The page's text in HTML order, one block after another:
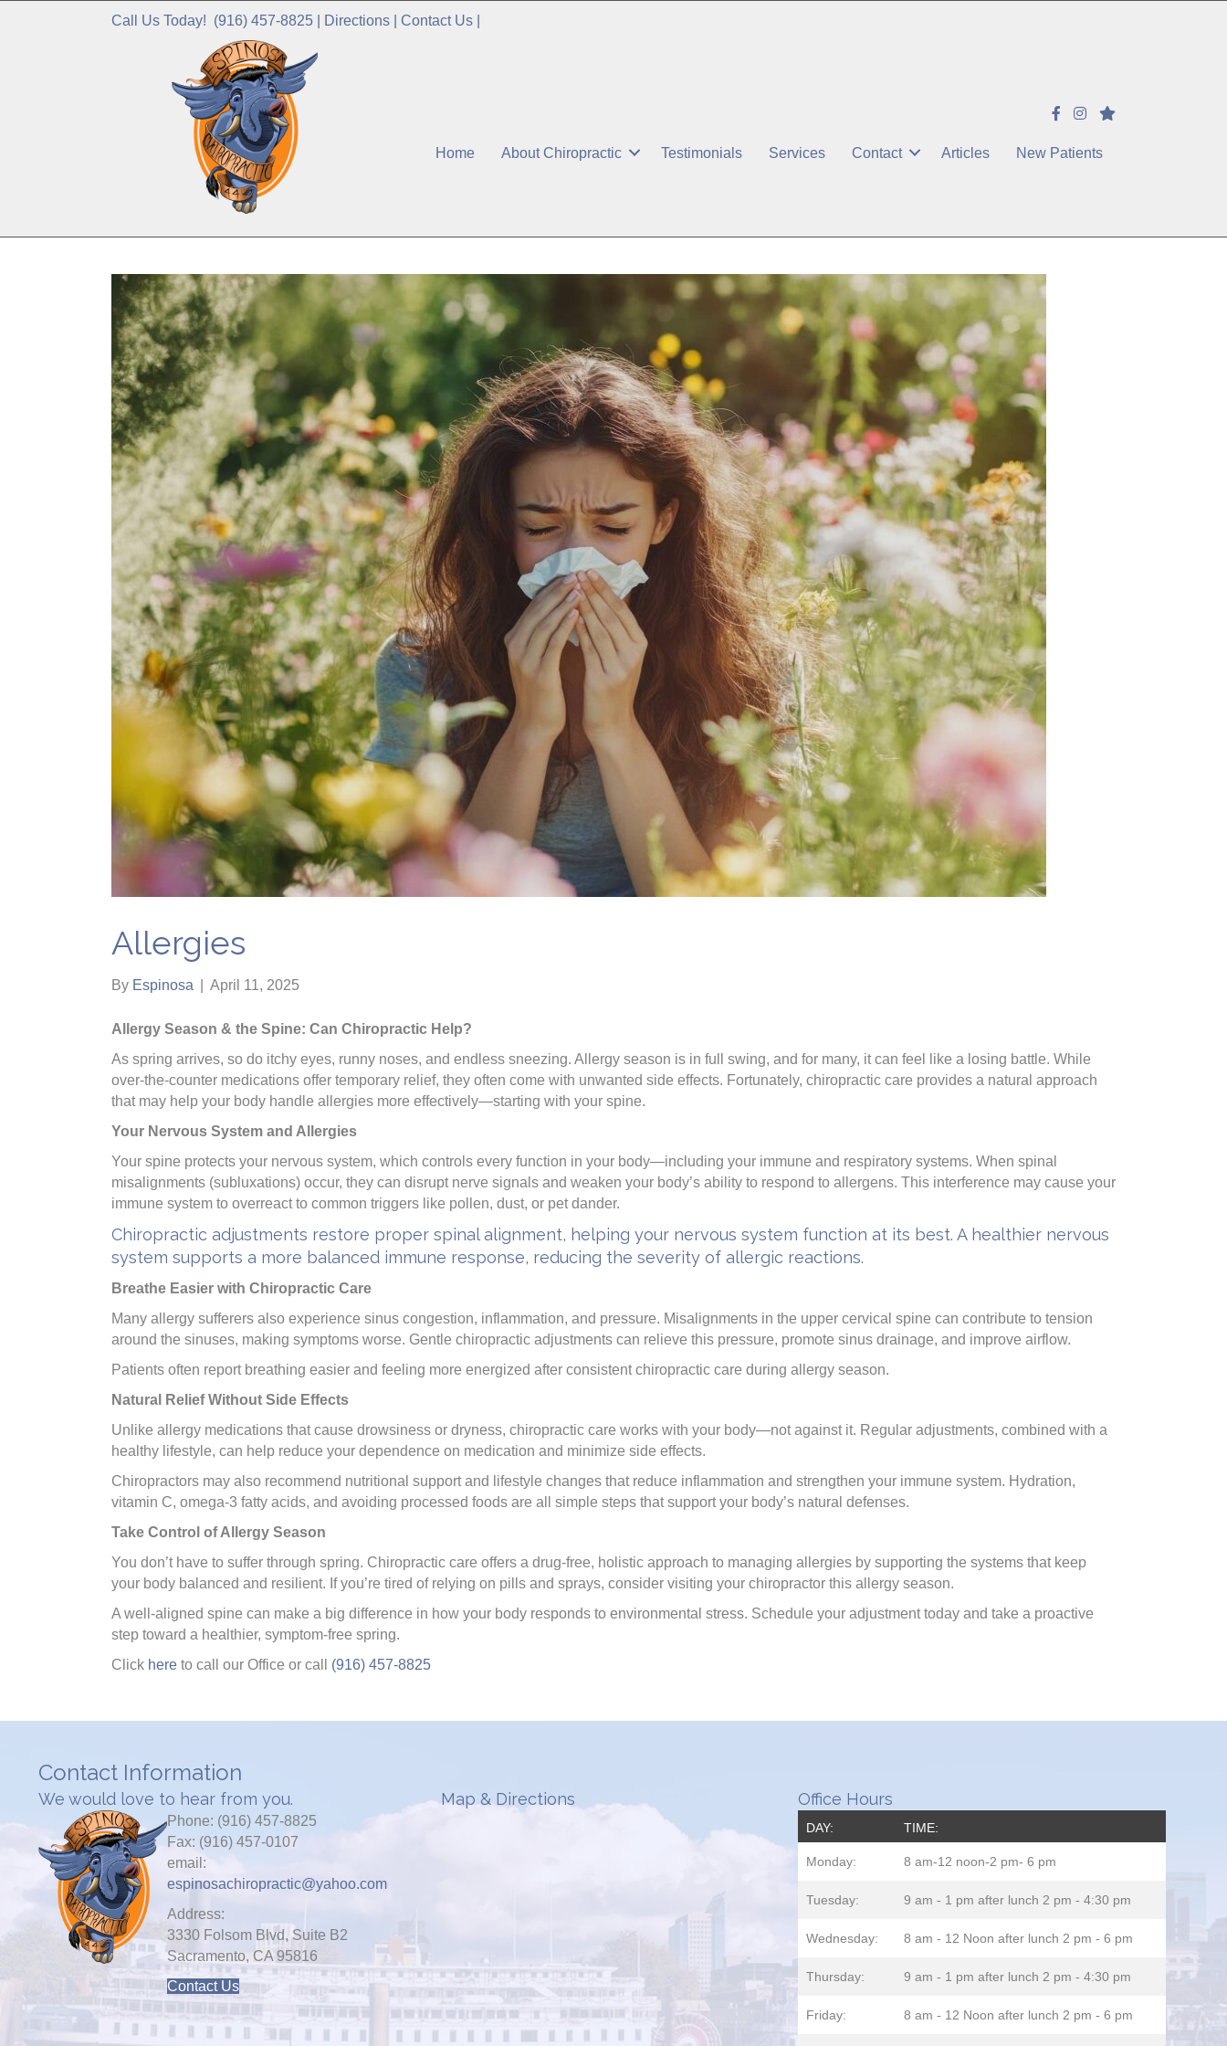
Call Us Today! (916) 457-8825 Directions Contact Us
Home About Chiropractic Testimonials Services Contact Articles New Patients
Allergies
By Espinosa April 11, 2025
Allergy Season & the Spine: Can Chiropractic Help?
As spring arrives, so do itchy eyes, runny noses, and endless sneezing. Allergy season is in full swing, and for many, it can feel like a losing battle. While
over-the-counter medications offer temporary relief, they often come with unwanted side effects. Fortunately, chiropractic care provides a natural approach
that may help your body handle allergies more effectively—starting with your spine.
Your Nervous System and Allergies
Your spine protects your nervous system, which controls every function in your body—including your immune and respiratory systems. When spinal
misalignments (subluxations) occur, they can disrupt nerve signals and weaken your body’s ability to respond to allergens. This interference may cause your
immune system to overreact to common triggers like pollen, dust, or pet dander.
Chiropractic adjustments restore proper spinal alignment, helping your nervous system function at its best. A healthier nervous
system supports a more balanced immune response, reducing the severity of allergic reactions.
Breathe Easier with Chiropractic Care
Many allergy sufferers also experience sinus congestion, inflammation, and pressure. Misalignments in the upper cervical spine can contribute to tension
around the sinuses, making symptoms worse. Gentle chiropractic adjustments can relieve this pressure, promote sinus drainage, and improve airflow.
Patients often report breathing easier and feeling more energized after consistent chiropractic care during allergy season.
Natural Relief Without Side Effects
Unlike allergy medications that cause drowsiness or dryness, chiropractic care works with your body—not against it. Regular adjustments, combined with a
healthy lifestyle, can help reduce your dependence on medication and minimize side effects.
Chiropractors may also recommend nutritional support and lifestyle changes that reduce inflammation and strengthen your immune system. Hydration,
vitamin C, omega-3 fatty acids, and avoiding processed foods are all simple steps that support your body’s natural defenses.
Take Control of Allergy Season
You don’t have to suffer through spring. Chiropractic care offers a drug-free, holistic approach to managing allergies by supporting the systems that keep
your body balanced and resilient. If you’re tired of relying on pills and sprays, consider visiting your chiropractor this allergy season.
A well-aligned spine can make a big difference in how your body responds to environmental stress. Schedule your adjustment today and take a proactive
step toward a healthier, symptom-free spring.
Click here to call our Office or call (916) 457-8825
Contact Information
We would love to hear from you.
Phone: (916) 457-8825
Fax: (916) 457-0107
email:
espinosachiropractic@yahoo.com
Address:
3330 Folsom Blvd, Suite B2
Sacramento, CA 95816
Contact Us
Map & Directions Office Hours
DAY: TIME:
Monday: 8 am-12 noon-2 pm- 6 pm
Tuesday: 9 am - 1 pm after lunch 2 pm - 4:30 pm
Wednesday: 8 am - 12 Noon after lunch 2 pm - 6 pm
Thursday: 9 am - 1 pm after lunch 2 pm - 4:30 pm
Friday: 8 am - 12 Noon after lunch 2 pm - 6 pm